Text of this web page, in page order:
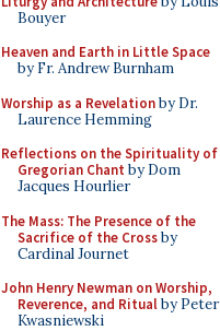
Bouyer
Heaven and Earth in Little Space
by Fr. Andrew Burnham
Worship as a Revelationby Dr.
Laurence Hemming
Reflections on the Spirituality of
Gregorian Chant by Dom
Jacques Hourlier
The Mass: The Presence of the
Sacrifice of the Crossby
Cardinal Journet
John Henry Newman on Worship,
Reverence, and Ritualby Peter
Kwasniewski